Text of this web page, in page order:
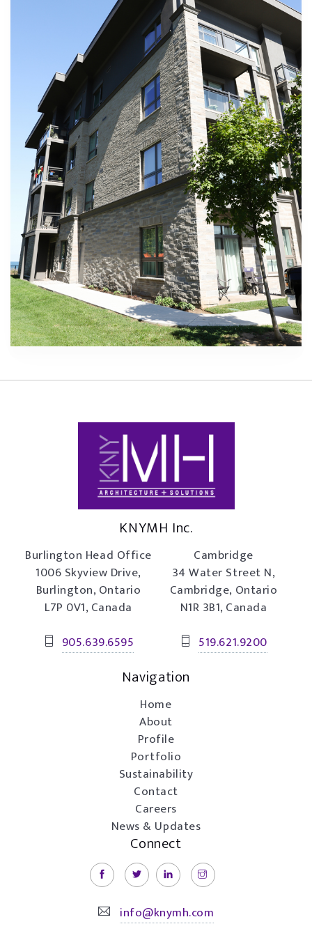
KNYMH Inc.
Burlington Head Office
1006 Skyview Drive,
Burlington, Ontario
L7P 0V1, Canada
905.639.6595
Cambridge
34 Water Street N,
Cambridge, Ontario
N1R 3B1, Canada
519.621.9200
Navigation
Home
About
Profile
Portfolio
Sustainability
Contact
Careers
News & Updates
Connect
info@knymh.com